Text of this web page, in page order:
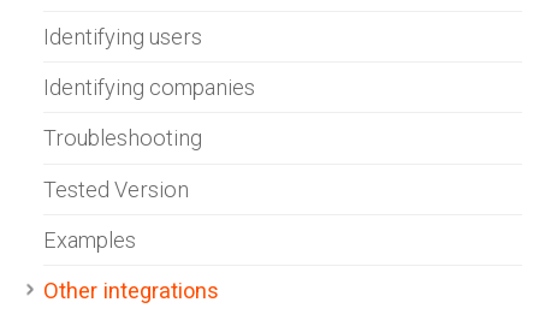
Envoy (WASM)
Go Gin
Gravitee.io
Java Servlet
Kong Gateway
Kong Konnect
KrakenD
Identifying users
Identifying companies
Troubleshooting
Tested Version
Examples
Other integrations